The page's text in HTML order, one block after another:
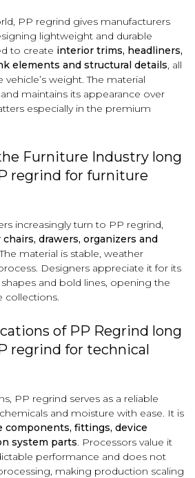
PP regrind gives manufacturers
lightweight and durable
to create interior trims, headliners,
elements and structural details, all
weight. The material
maintains its appearance over
especially in the premium
Furniture Industry long
regrind for furniture
increasingly turn to PP regrind,
drawers, organizers and
material is stable, weather
Designers appreciate it for its
and bold lines, opening the
collections.
of PP Regrind long
regrind for technical
PP regrind serves as a reliable
and moisture with ease. It is
components, fittings, device
system parts. Processors value it
performance and does not
making production scaling